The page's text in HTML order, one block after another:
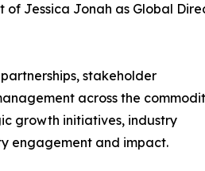
of Jessica Jonah as Global
stakeholder
across the
growth initiatives, industry
engagement and impact.